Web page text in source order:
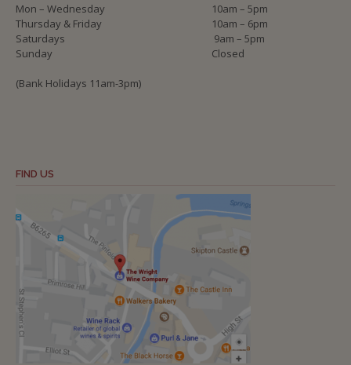
Mon – Wednesday
10am – 5pm
Thursday & Friday
10am – 6pm
Saturdays
9am – 5pm
Sunday
Closed
(Bank Holidays 11am-3pm)
FIND US